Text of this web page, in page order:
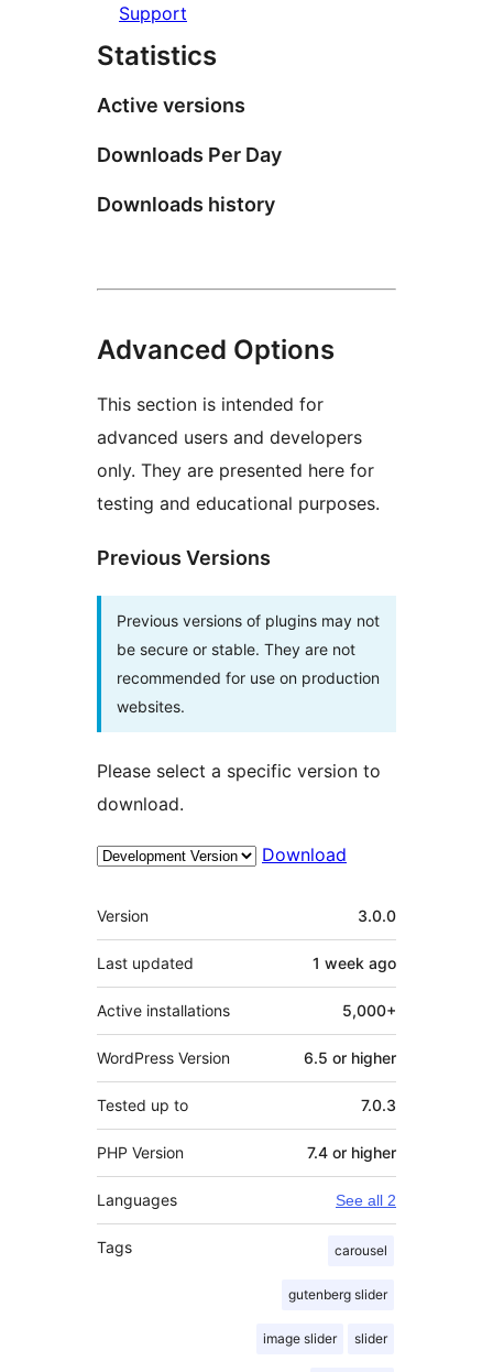
Support
Statistics
Active versions
Downloads Per Day
Downloads history
Advanced Options
This section is intended for
advanced users and developers
only. They are presented here for
testing and educational purposes.
Previous Versions
Previous versions of plugins may not
be secure or stable. They are not
recommended for use on production
websites.
Please select a specific version to
download.
Download
Meta
Version 3.0.0
Last updated 1 week ago
Active installations 5,000+
WordPress Version 6.5 or higher
Tested up to 7.0.3
PHP Version 7.4 or higher
Languages See all 2
Tags carousel
gutenberg slider
image slider slider